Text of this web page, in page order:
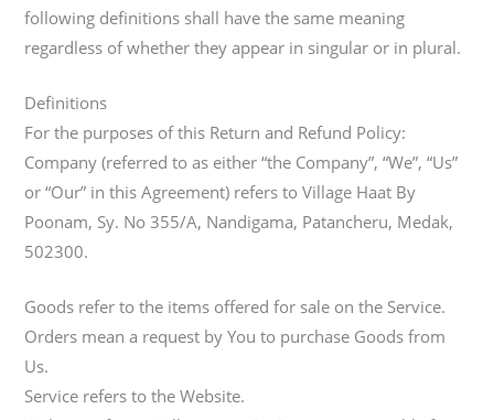
following definitions shall have the same meaning
regardless of whether they appear in singular or in plural.
Definitions
For the purposes of this Return and Refund Policy:
Company (referred to as either “the Company”, “We”, “Us”
or “Our” in this Agreement) refers to Village Haat By
Poonam, Sy. No 355/A, Nandigama, Patancheru, Medak,
502300.
Goods refer to the items offered for sale on the Service.
Orders mean a request by You to purchase Goods from
Us.
Service refers to the Website.